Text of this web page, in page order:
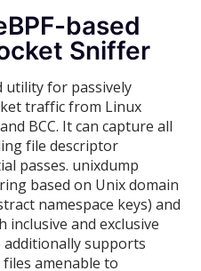
based
Sniffer
utility for passively
traffic from Linux
BCC. It can capture all
file descriptor
passes. unixdump
based on Unix domain
namespace keys) and
inclusive and exclusive
supports
amenable to